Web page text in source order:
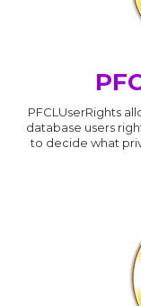
PFCLUserRights
database users
to decide what